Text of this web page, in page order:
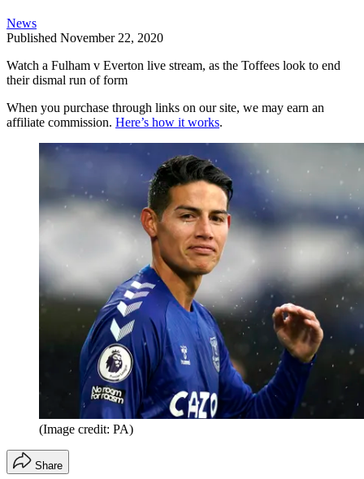
News
Published November 22, 2020
Watch a Fulham v Everton live stream, as the Toffees look to end
their dismal run of form
When you purchase through links on our site, we may earn an
affiliate commission. Here’s how it works.
(Image credit: PA)
Share